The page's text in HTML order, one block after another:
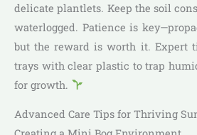
delicate plantlets. Keep the soil
waterlogged. Patience is
but the reward is worth it. Expert
trays with clear plastic to trap
for growth.
Advanced Care Tips for Thriving